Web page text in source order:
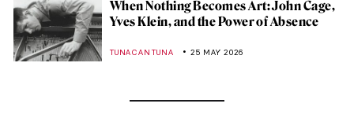
When Nothing Becomes Art: John Cage,
Yves Klein, and the Power of Absence
TUNACAN TUNA 25 MAY 2026